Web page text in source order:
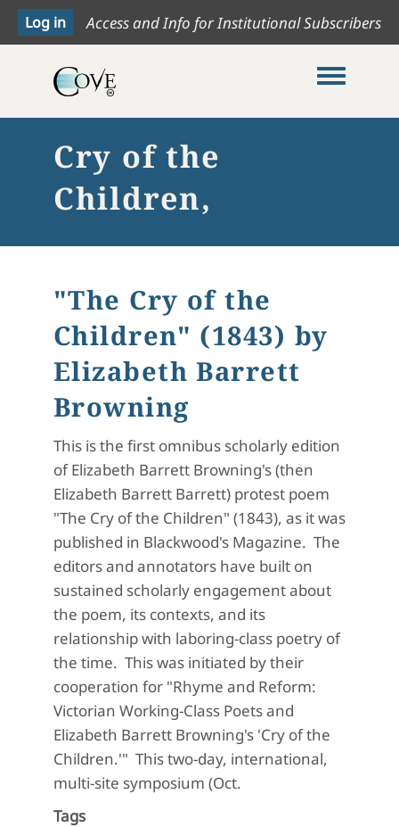
Access and Info for Institutional Subscribers
Toggle
Cry of the
Children,
"The Cry of the
Children" (1843) by
Elizabeth Barrett
Browning
This is the first omnibus scholarly edition
of Elizabeth Barrett Browning's (then
Elizabeth Barrett Barrett) protest poem
"The Cry of the Children" (1843), as it was
published in Blackwood's Magazine. The
editors and annotators have built on
sustained scholarly engagement about
the poem, its contexts, and its
relationship with laboring-class poetry of
the time. This was initiated by their
cooperation for "Rhyme and Reform:
Victorian Working-Class Poets and
Elizabeth Barrett Browning's 'Cry of the
Children.'" This two-day, international,
multi-site symposium (Oct.
Tags